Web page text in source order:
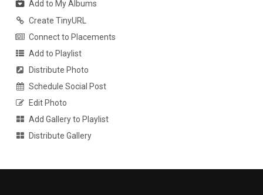
Add to My Albums
Create TinyURL
Connect to Placements
Add to Playlist
Distribute Photo
Schedule Social Post
Edit Photo
Add Gallery to Playlist
Distribute Gallery